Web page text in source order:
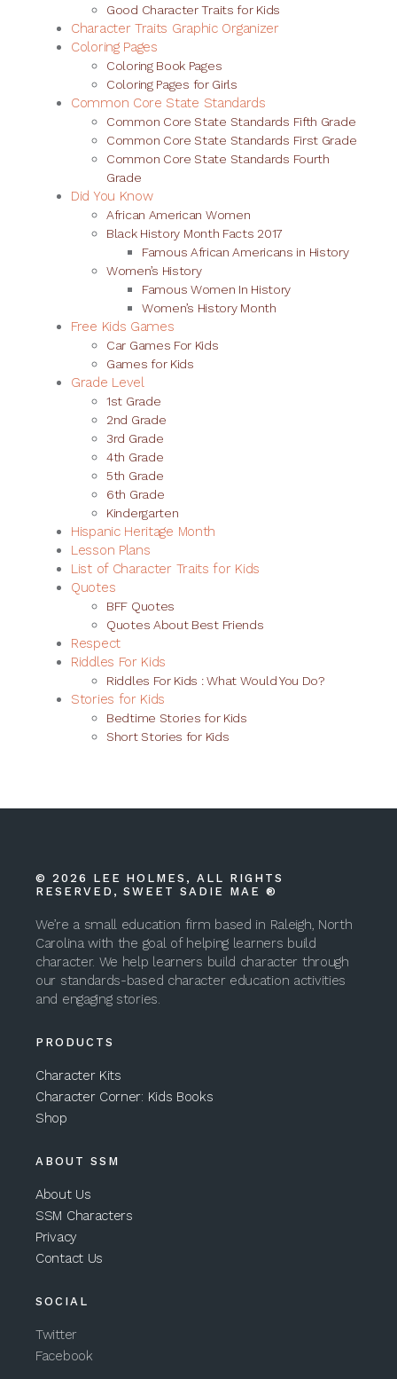
Good Character Traits for Kids
Character Traits Graphic Organizer
Coloring Pages
Coloring Book Pages
Coloring Pages for Girls
Common Core State Standards
Common Core State Standards Fifth Grade
Common Core State Standards First Grade
Common Core State Standards Fourth
Grade
Did You Know
African American Women
Black History Month Facts 2017
Famous African Americans in History
Women’s History
Famous Women In History
Women’s History Month
Free Kids Games
Car Games For Kids
Games for Kids
Grade Level
1st Grade
2nd Grade
3rd Grade
4th Grade
5th Grade
6th Grade
Kindergarten
Hispanic Heritage Month
Lesson Plans
List of Character Traits for Kids
Quotes
BFF Quotes
Quotes About Best Friends
Respect
Riddles For Kids
Riddles For Kids : What Would You Do?
Stories for Kids
Bedtime Stories for Kids
Short Stories for Kids
© 2026 LEE HOLMES, ALL RIGHTS
RESERVED, SWEET SADIE MAE ®
We’re a small education firm based in Raleigh, North
Carolina with the goal of helping learners build
character. We help learners build character through
our standards-based character education activities
and engaging stories.
PRODUCTS
Character Kits
Character Corner: Kids Books
Shop
ABOUT SSM
About Us
SSM Characters
Privacy
Contact Us
SOCIAL
Twitter
Facebook